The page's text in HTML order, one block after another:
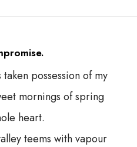
possession of my
mornings of spring
heart.
teems with vapour